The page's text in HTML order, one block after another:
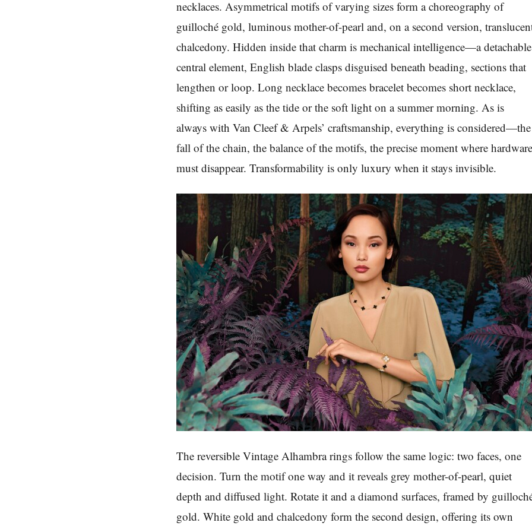
necklaces. Asymmetrical motifs of varying sizes form a choreography of
guilloché gold, luminous mother-of-pearl and, on a second version,
chalcedony. Hidden inside that charm is mechanical intelligence—a detachable
central element, English blade clasps disguised beneath beading, sections that
lengthen or loop. Long necklace becomes bracelet becomes short necklace,
shifting as easily as the tide or the soft light on a summer morning. As is
always with Van Cleef & Arpels’ craftsmanship, everything is considered—the
fall of the chain, the balance of the motifs, the precise moment where
must disappear. Transformability is only luxury when it stays invisible.
The reversible Vintage Alhambra rings follow the same logic: two faces, one
decision. Turn the motif one way and it reveals grey mother-of-pearl, quiet
depth and diffused light. Rotate it and a diamond surfaces, framed by
gold. White gold and chalcedony form the second design, offering its own